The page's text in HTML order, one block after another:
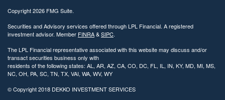
Copyright 2026 FMG Suite.
Securities and Advisory services offered through LPL Financial. A registered
investment advisor. Member FINRA&SIPC.
The LPL Financial representative associated with this website may discuss and/or
transact securities business only with
residents of the following states: AL, AR, AZ, CA, CO, DC, FL, IL, IN, KY, MD, MI, MS,
NC, OH, PA, SC, TN, TX, VAI, WA, WV, WY
© Copyright2018 DEKKO INVESTMENT SERVICES